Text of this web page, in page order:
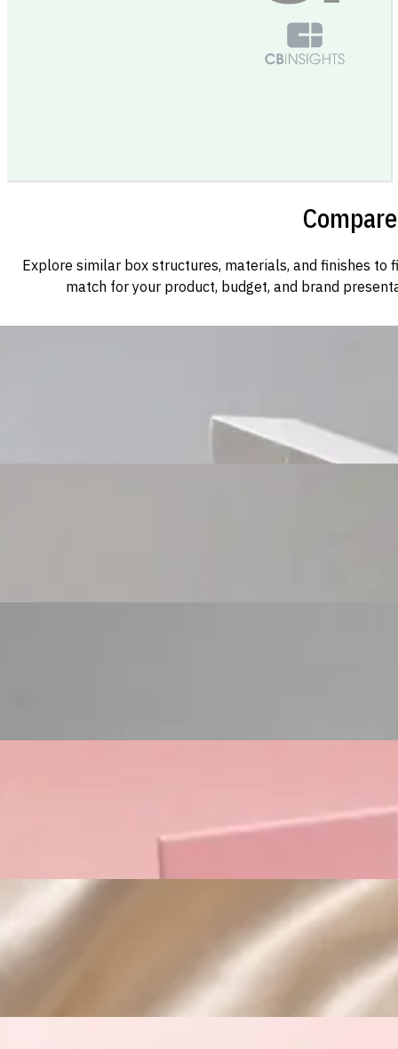
Explore similar box structures, materials, and finishes to
match for your product, budget, and brand
Custom Cosmetic Packaging
Custom Cosmetic Packaging